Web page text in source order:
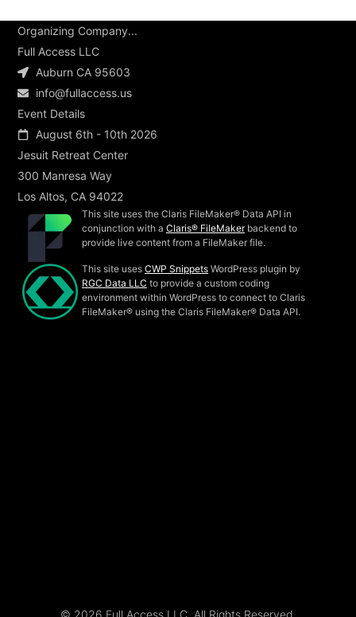
Organizing Company...
Full Access LLC
Auburn CA 95603
info@fullaccess.us
Event Details
August 6th - 10th 2026
Jesuit Retreat Center
300 Manresa Way
Los Altos, CA 94022
This site uses the Claris FileMaker® Data API in
conjunction with aClaris® FileMakerbackend to
provide live content from a FileMaker file.
This site usesCWP Snippets WordPress plugin by
RGC Data LLC to provide a custom coding
environment within WordPress to connect to Claris
FileMaker® using the Claris FileMaker® Data API.
© 2026 Full Access LLC. All Rights Reserved.